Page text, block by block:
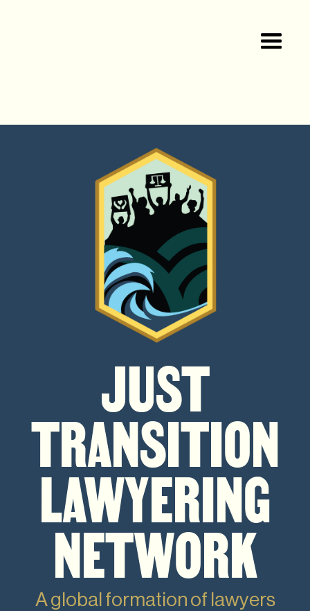
JUST
TRANSITION
LAWYERING
NETWORK
A global formation of lawyers